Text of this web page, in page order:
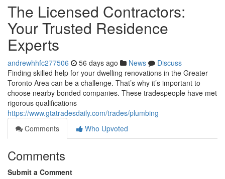
The Licensed Contractors:
Your Trusted Residence
Experts
andrewhhfc277506 56 days ago News
Discuss
Finding skilled help for your dwelling renovations in the Greater
Toronto Area can be a challenge. That’s why it’s important to
choose nearby bonded companies. These tradespeople have met
rigorous qualifications
https://www.gtatradesdaily.com/trades/plumbing
Comments
Who Upvoted
Comments
Submit a Comment